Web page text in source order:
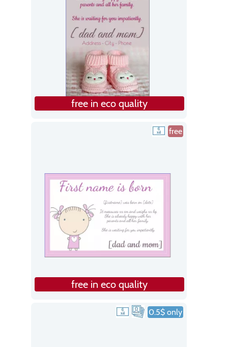
free in eco quality
free
free in eco quality
0.5$ only